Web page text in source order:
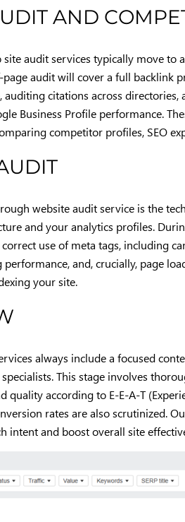
AND
audit services typically move
audit will cover a full
citations across
Business Profile performance.
competitor profiles, SEO
website audit service is the
and your analytics profiles.
use of meta tags, including
and, crucially, page
your site.
always include a focused
This stage involves
according to E-E-A-T
rates are also
intent and boost overall site